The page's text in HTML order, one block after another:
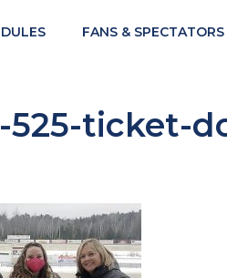
FANS & SPECTATORS
525-ticket-